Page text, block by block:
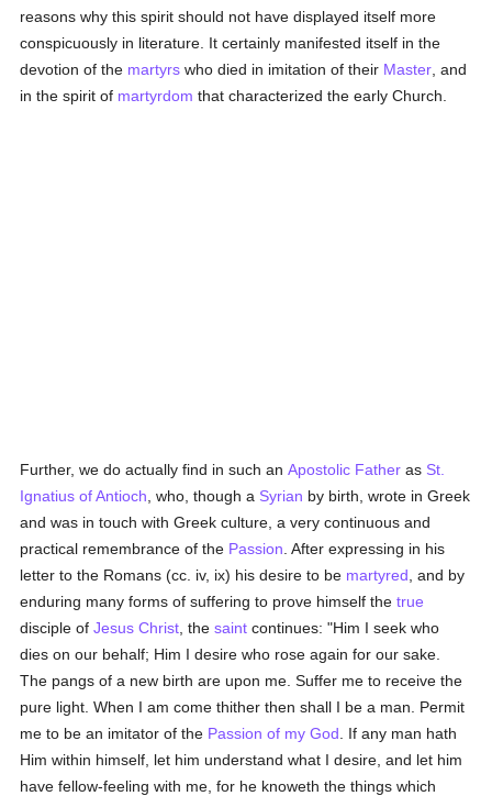
reasons why this spirit should not have displayed itself more
conspicuously in literature. It certainly manifested itself in the
devotion of the martyrs who died in imitation of their Master , and
in the spirit of martyrdom that characterized the early Church.
Further, we do actually find in such anApostolic Father as St.
Ignatius of Antioch , who, though a Syrian by birth, wrote in Greek
and was in touch with Greek culture, a very continuous and
practical remembrance of the Passion . After expressing in his
letter to the Romans (cc. iv, ix) his desire to be martyred , and by
enduring many forms of suffering to prove himself thetrue
disciple ofJesus Christ , thesaint continues: "Him I seek who
dies on our behalf; Him I desire who rose again for our sake.
The pangs of a new birth are upon me. Suffer me to receive the
pure light. When I am come thither then shall I be a man. Permit
me to be an imitator of the Passion of my God . If any man hath
Him within himself, let him understand what I desire, and let him
have fellow-feeling with me, for he knoweth the things which